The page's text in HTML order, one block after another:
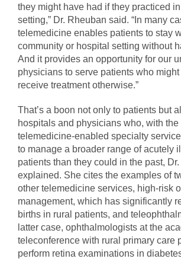
they might have had if they practiced
setting,” Dr. Rheuban said. “In many
telemedicine enables patients to stay
community or hospital setting without
And it provides an opportunity for our
physicians to serve patients who
receive treatment otherwise.”
That’s a boon not only to patients but
hospitals and physicians who, with the
telemedicine-enabled specialty
to manage a broader range of acutely
patients than they could in the past,
explained. She cites the examples of
other telemedicine services, high-risk
management, which has significantly
births in rural patients, and
latter case, ophthalmologists at the
teleconference with rural primary care
perform retina examinations in